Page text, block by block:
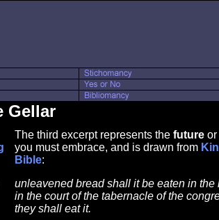
Gellar
The third excerpt represents the future or
you must embrace, and is drawn from
Bible:
unleavened bread shall it be eaten in the
in the court of the tabernacle of the
they shall eat it.